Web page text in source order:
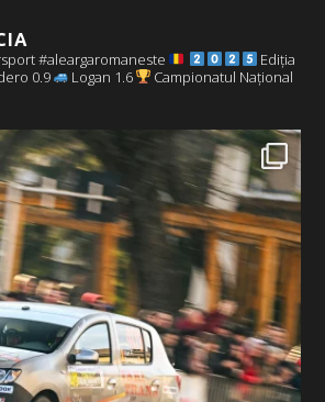
#aleargaromaneste
Ediția
0.9 Logan 1.6
Campionatul Național